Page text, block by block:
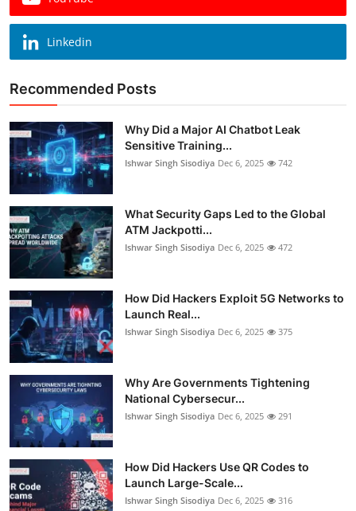
Linkedin
Recommended Posts
Why Did a Major AI Chatbot Leak
Sensitive Training...
Ishwar Singh Sisodiya Dec 6, 2025 742
What Security Gaps Led to the Global
ATM Jackpotti...
Ishwar Singh Sisodiya Dec 6, 2025 472
How Did Hackers Exploit 5G Networks to
Launch Real...
Ishwar Singh Sisodiya Dec 6, 2025 375
Why Are Governments Tightening
National Cybersecur...
Ishwar Singh Sisodiya Dec 6, 2025 291
How Did Hackers Use QR Codes to
Launch Large-Scale...
Ishwar Singh Sisodiya Dec 6, 2025 316